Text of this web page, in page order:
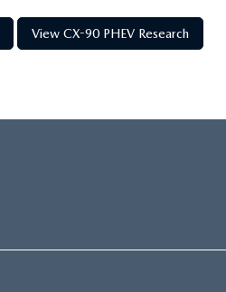
View CX-90 PHEV Research